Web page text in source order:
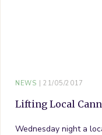
NEWS 21/05/2017
Lifting Local
Wednesday night a